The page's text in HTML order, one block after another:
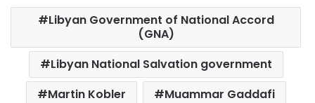
Libyan Government of National Accord
(GNA)
Libyan National Salvation government
Martin Kobler
Muammar Gaddafi